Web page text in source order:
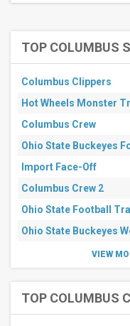
Showare
Toyota
Types
January
February
March
September
dates
TOP COLUMBUS
Columbus Clippers
Hot Wheels Monster
Columbus Crew
Ohio State Buckeyes
Import Face-Off
Columbus Crew 2
Ohio State Football
Ohio State Buckeyes
VIEW
TOP COLUMBUS